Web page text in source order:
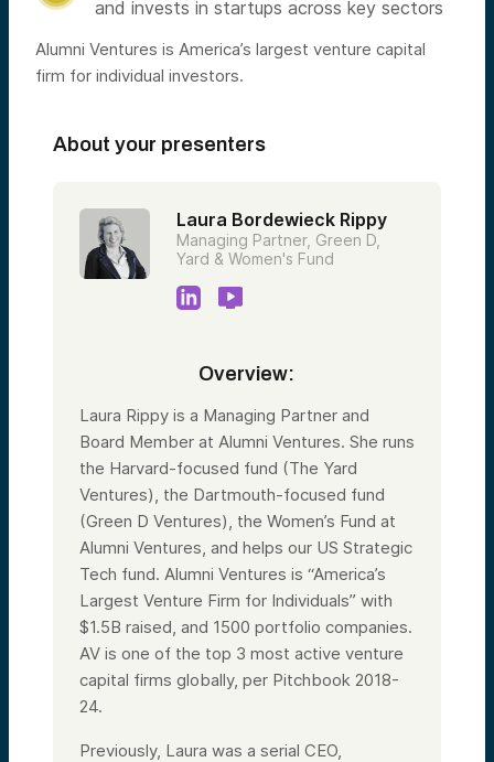
and invests in startups across key sectors
Alumni Ventures is America’s largest venture capital
firm for individual investors.
About your presenters
Laura Bordewieck Rippy
Managing Partner, Green D,
Yard & Women's Fund
Overview:
Laura Rippy is a Managing Partner and
Board Member at Alumni Ventures. She runs
the Harvard-focused fund (The Yard
Ventures), the Dartmouth-focused fund
(Green D Ventures), the Women’s Fund at
Alumni Ventures, and helps our US Strategic
Tech fund. Alumni Ventures is “America’s
Largest Venture Firm for Individuals” with
$1.5B raised, and 1500 portfolio companies.
AV is one of the top 3 most active venture
capital firms globally, per Pitchbook 2018-
24.
Previously, Laura was a serial CEO,